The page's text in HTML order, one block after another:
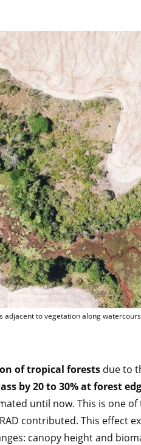
adjacent to vegetation along
of tropical forests due to
by 20 to 30% at forest
until now. This is one
contributed. This effect
canopy height and